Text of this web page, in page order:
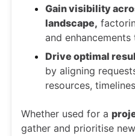
Gain visibility
landscape,
and
Drive optimal
by aligning
resources,
Whether used for a
gather and prioritise